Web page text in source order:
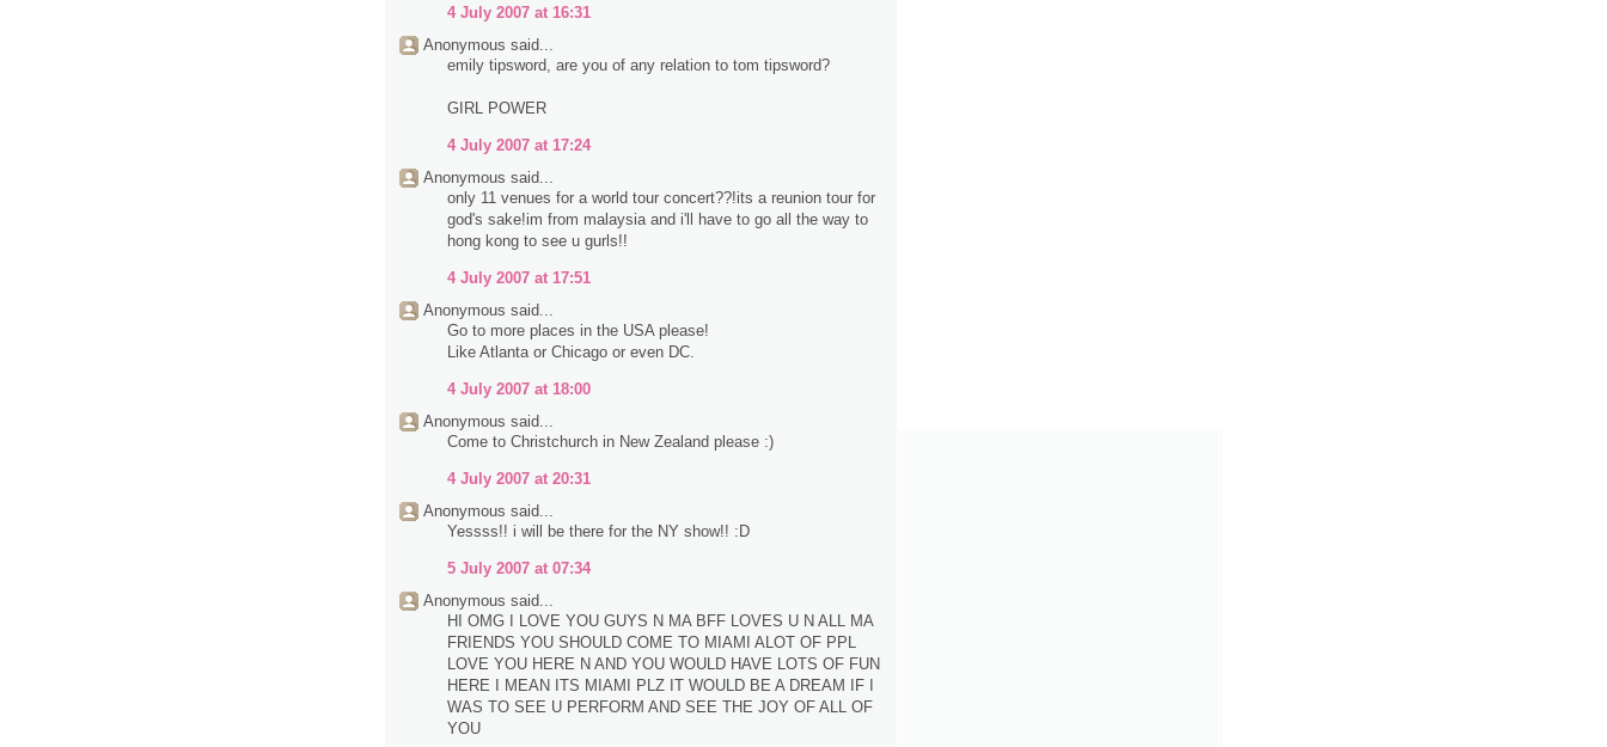
4 July 2007 at 16:31
Anonymous said...
emily tipsword, are you of any relation to tom tipsword?
GIRL POWER
4 July 2007 at 17:24
Anonymous said...
only 11 venues for a world tour concert??!its a reunion tour for
god's sake!im from malaysia and i'll have to go all the way to
hong kong to see u gurls!!
4 July 2007 at 17:51
Anonymous said...
Go to more places in the USA please!
Like Atlanta or Chicago or even DC.
4 July 2007 at 18:00
Anonymous said...
Come to Christchurch in New Zealand please :)
4 July 2007 at 20:31
Anonymous said...
Yessss!! i will be there for the NY show!! :D
5 July 2007 at 07:34
Anonymous said...
HI OMG I LOVE YOU GUYS N MA BFF LOVES U N ALL MA
FRIENDS YOU SHOULD COME TO MIAMI ALOT OF PPL
LOVE YOU HERE N AND YOU WOULD HAVE LOTS OF FUN
HERE I MEAN ITS MIAMI PLZ IT WOULD BE A DREAM IF I
WAS TO SEE U PERFORM AND SEE THE JOY OF ALL OF
YOU